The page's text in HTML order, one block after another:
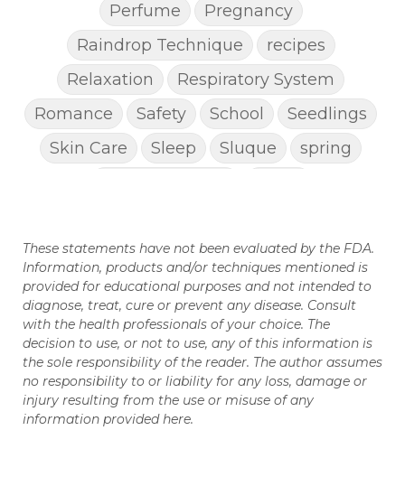
Perfume
Pregnancy
Raindrop Technique
recipes
Relaxation
Respiratory System
Romance
Safety School
Seedlings
Skin Care
Sleep Sluque
spring
supplements
Thanksgiving recipes
Thieves
Thieves Chest Rub
Thieves Household Cleaner
ticks
Tips
Toxin-free cleaing
Travel
Valentine's Day
vitamins
Weight Management
These statements have not been evaluated by the FDA.
Information, products and/or techniques mentioned is
provided for educational purposes and not intended to
diagnose, treat, cure or prevent any disease. Consult
with the health professionals of your choice. The
decision to use, or not to use, any of this information is
the sole responsibility of the reader. The author assumes
no responsibility to or liability for any loss, damage or
injury resulting from the use or misuse of any
information provided here.